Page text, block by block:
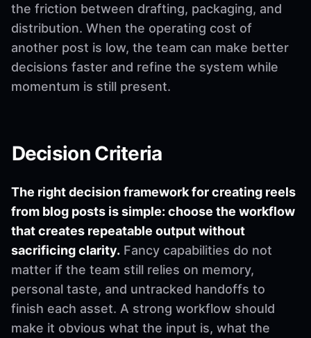
the friction between drafting, packaging, and
distribution. When the operating cost of
another post is low, the team can make better
decisions faster and refine the system while
momentum is still present.
Decision Criteria
The right decision framework for creating reels
from blog posts is simple: choose the workflow
that creates repeatable output without
sacrificing clarity. Fancy capabilities do not
matter if the team still relies on memory,
personal taste, and untracked handoffs to
finish each asset. A strong workflow should
make it obvious what the input is, what the